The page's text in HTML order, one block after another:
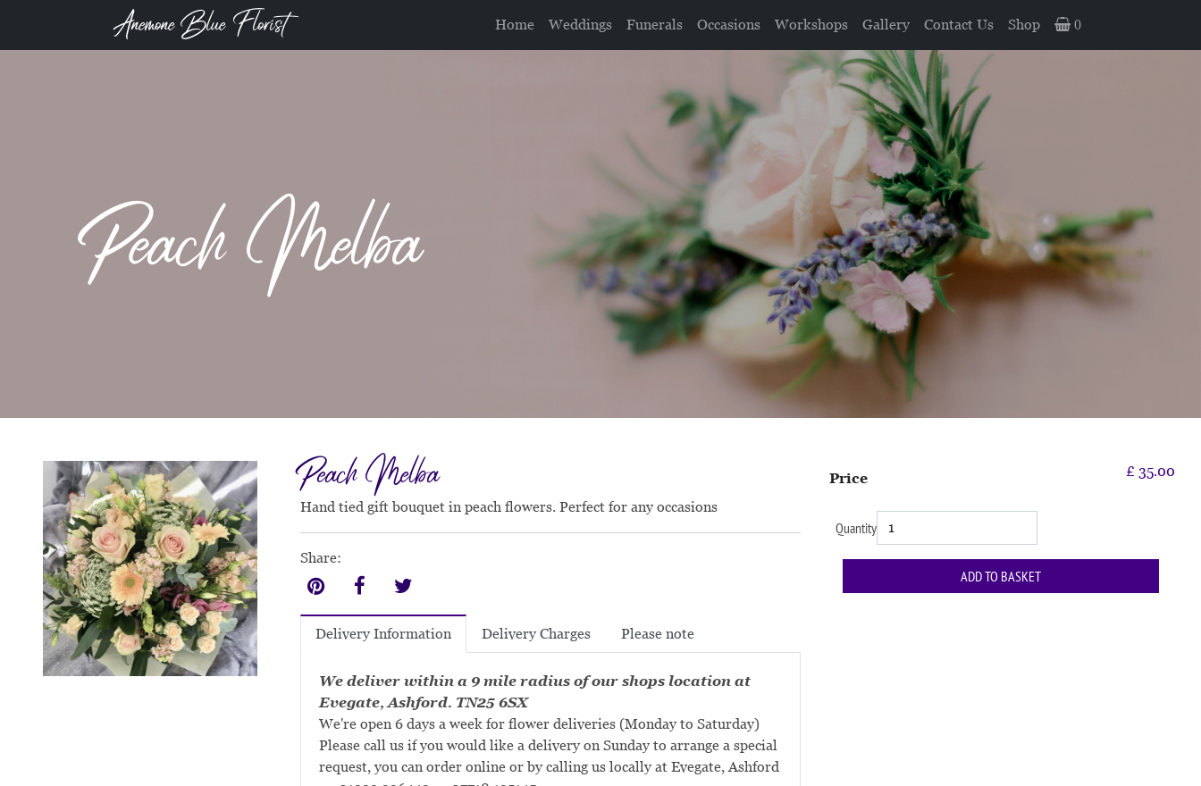
Anemone Blue Florist Home Weddings Funerals Occasions Workshops Gallery Contact Us Shop 0
Peach Melba
Peach Melba
Hand tied gift bouquet in peach flowers. Perfect for any occasions
Share:
Delivery Information Delivery Charges Please note
We deliver within a 9 mile radius of our shops location at
Evegate, Ashford. TN25 6SX
We're open 6 days a week for flower deliveries (Monday to Saturday)
Please call us if you would like a delivery on Sunday to arrange a special
request, you can order online or by calling us locally at Evegate, Ashford
Price £ 35.00
Quantity